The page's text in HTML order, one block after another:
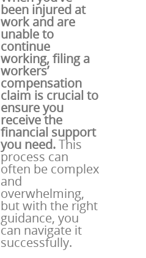
been injured at
work and are
unable to
continue
working, filing a
workers’
compensation
claim is crucial to
ensure you
receive the
financial support
you need.This
process can
often be complex
and
overwhelming,
but with the right
guidance, you
can navigate it
successfully.